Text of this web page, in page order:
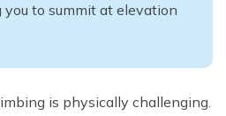
to summit at elevation
is physically challenging.